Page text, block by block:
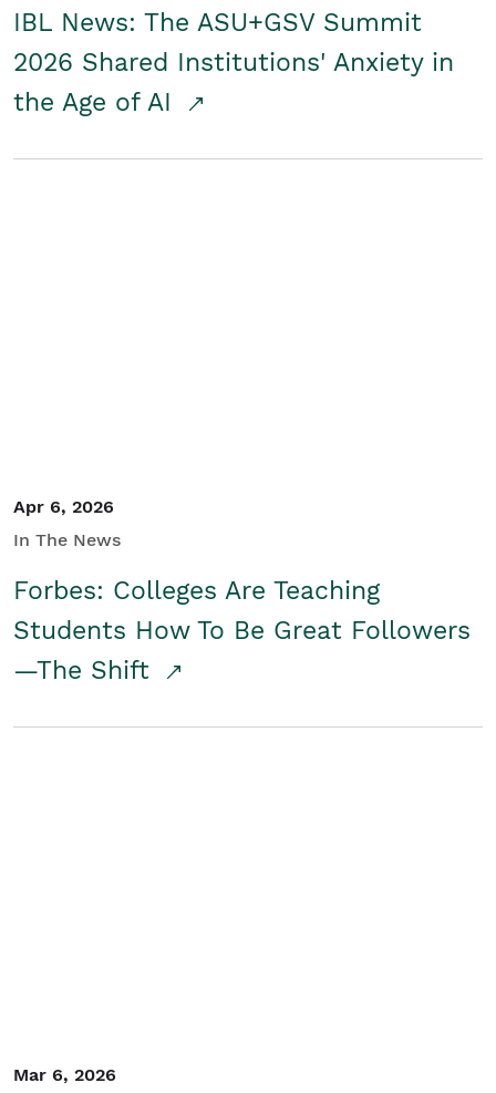
IBL News: The ASU+GSV Summit
2026 Shared Institutions' Anxiety in
the Age of AI
Apr 6, 2026
In The News
Forbes: Colleges Are Teaching
Students How To Be Great Followers
—The Shift
Mar 6, 2026